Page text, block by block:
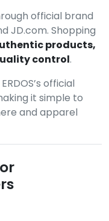
official brand
JD.com. Shopping
products,
control.
official
it simple to
and apparel